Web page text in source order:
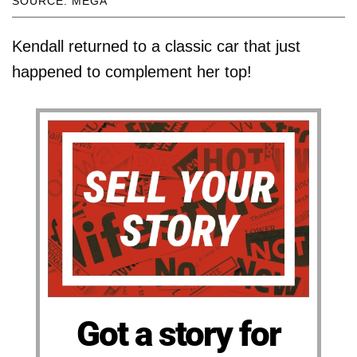
Kendall returned to a classic car that just
happened to complement her top!
Got a story for